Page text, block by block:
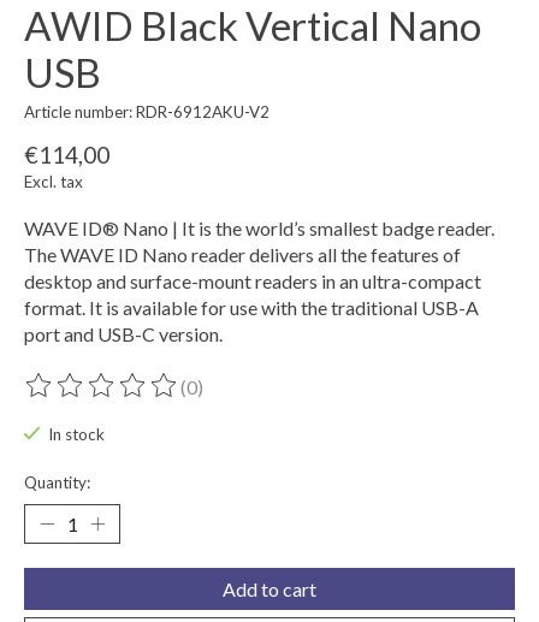
AWID Black Vertical Nano
USB
Article number: RDR-6912AKU-V2
€114,00
Excl. tax
WAVE ID® Nano | It is the world’s smallest badge reader.
The WAVE ID Nano reader delivers all the features of
desktop and surface-mount readers in an ultra-compact
format. It is available for use with the traditional USB-A
port and USB-C version.
The rating of this product is
(0)
In stock
Quantity:
Add to cart